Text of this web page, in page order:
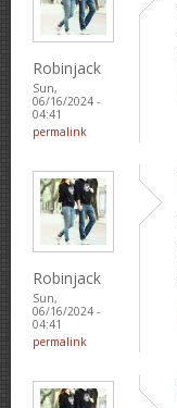
Robinjack
Sun,
06/16/2024 -
04:41
permalink
Robinjack
Sun,
06/16/2024 -
04:41
permalink